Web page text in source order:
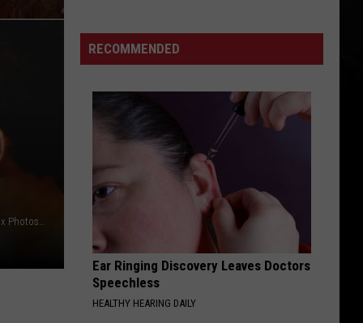
Kevin Mazur / Gie Knaeps / Getty Images / Kevin Winter / Fox Photos/Hulton Archive, Getty Images
Roses
+
Stapleton
Appearances
Canada
RECOMMENDED
Ear Ringing Discovery Leaves Doctors
Speechless
HEALTHY HEARING DAILY